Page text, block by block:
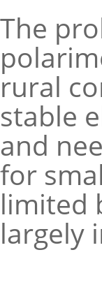
The
rural
stable
and
for
limited
largely